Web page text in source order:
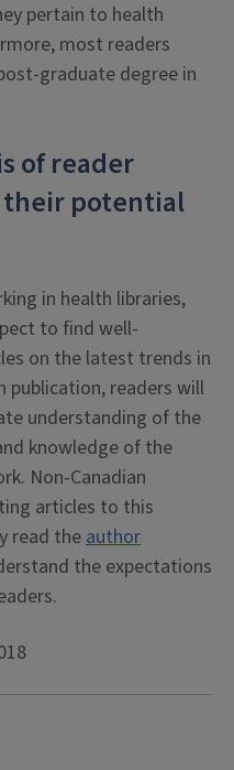
pertain to health
most readers
graduate degree in
of reader
their potential
in health libraries,
to find well-
on the latest trends in
publication, readers will
understanding of the
knowledge of the
Non-Canadian
articles to this
read theauthor
the expectations